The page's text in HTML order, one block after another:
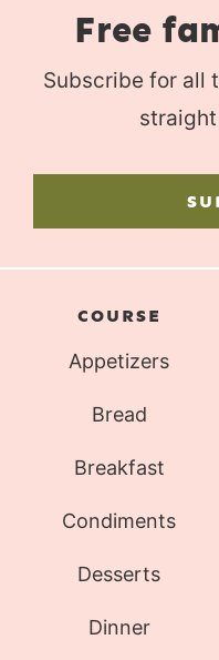
COURSE
Appetizers
Bread
Breakfast
Condiments
Desserts
Dinner
Free
Subscribe for all